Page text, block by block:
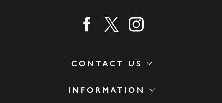
INFORMATION
CONTACT US
Find us on facebook
Find us on twitter
Find us on instagram